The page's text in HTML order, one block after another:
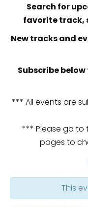
Search for
favorite track,
New tracks and
Subscribe
*** All events are
*** Please go to
pages to
This